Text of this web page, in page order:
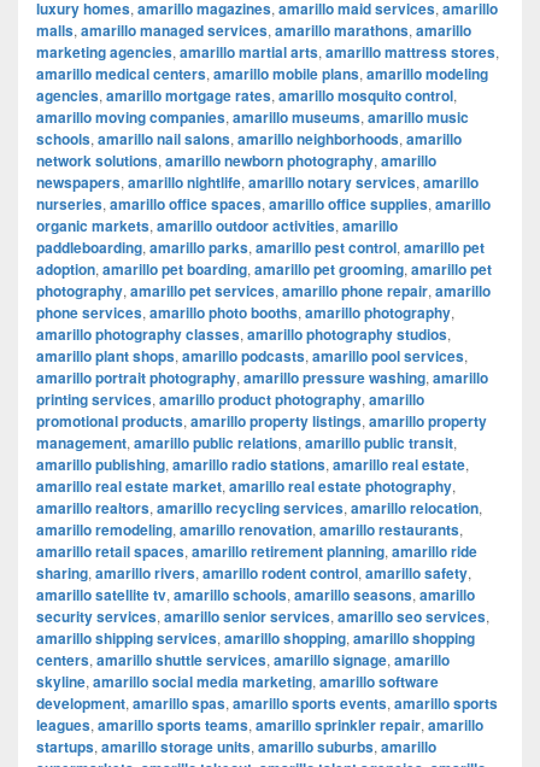
luxury homes, amarillo magazines, amarillo maid services, amarillo
malls, amarillo managed services, amarillo marathons, amarillo
marketing agencies, amarillo martial arts, amarillo mattress stores,
amarillo medical centers, amarillo mobile plans, amarillo modeling
agencies, amarillo mortgage rates, amarillo mosquito control,
amarillo moving companies, amarillo museums, amarillo music
schools, amarillo nail salons, amarillo neighborhoods, amarillo
network solutions, amarillo newborn photography, amarillo
newspapers, amarillo nightlife, amarillo notary services, amarillo
nurseries, amarillo office spaces, amarillo office supplies, amarillo
organic markets, amarillo outdoor activities, amarillo
paddleboarding, amarillo parks, amarillo pest control, amarillo pet
adoption, amarillo pet boarding, amarillo pet grooming, amarillo pet
photography, amarillo pet services, amarillo phone repair, amarillo
phone services, amarillo photo booths, amarillo photography,
amarillo photography classes, amarillo photography studios,
amarillo plant shops, amarillo podcasts, amarillo pool services,
amarillo portrait photography, amarillo pressure washing, amarillo
printing services, amarillo product photography, amarillo
promotional products, amarillo property listings, amarillo property
management, amarillo public relations, amarillo public transit,
amarillo publishing, amarillo radio stations, amarillo real estate,
amarillo real estate market, amarillo real estate photography,
amarillo realtors, amarillo recycling services, amarillo relocation,
amarillo remodeling, amarillo renovation, amarillo restaurants,
amarillo retail spaces, amarillo retirement planning, amarillo ride
sharing, amarillo rivers, amarillo rodent control, amarillo safety,
amarillo satellite tv, amarillo schools, amarillo seasons, amarillo
security services, amarillo senior services, amarillo seo services,
amarillo shipping services, amarillo shopping, amarillo shopping
centers, amarillo shuttle services, amarillo signage, amarillo
skyline, amarillo social media marketing, amarillo software
development, amarillo spas, amarillo sports events, amarillo sports
leagues, amarillo sports teams, amarillo sprinkler repair, amarillo
startups, amarillo storage units, amarillo suburbs, amarillo